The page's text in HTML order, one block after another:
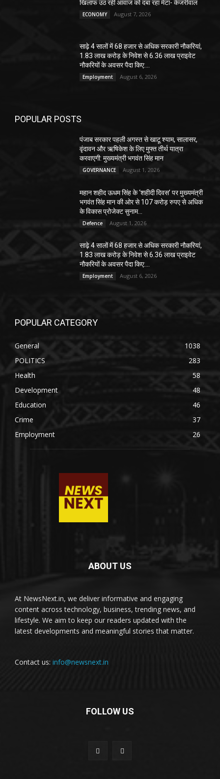
खिलाफ उठ रही आवाज को दबा रहा मेटा- केजरीवाल
ECONOMY August 7, 2026
साढ़े 4 सालों में 68 हजार से अधिक सरकारी नौकरियां,
1.83 लाख करोड़ के निवेश से 6.36 लाख प्राइवेट
नौकरियों के अवसर पैदा किए:...
Employment August 6, 2026
POPULAR POSTS
पंजाब सरकार पहली अगस्त से खाटू श्याम, सालासर,
वृंदावन और ऋषिकेश के लिए मुफ्त तीर्थ यात्रा
करवाएगी: मुख्यमंत्री भगवंत सिंह मान
GOVERNANCE August 1, 2026
महान शहीद ऊधम सिंह के ‘शहीदी दिवस’ पर मुख्यमंत्री
भगवंत सिंह मान की ओर से 107 करोड़ रुपए से अधिक
के विकास प्रोजेक्ट सुनाम...
Defence August 1, 2026
साढ़े 4 सालों में 68 हजार से अधिक सरकारी नौकरियां,
1.83 लाख करोड़ के निवेश से 6.36 लाख प्राइवेट
नौकरियों के अवसर पैदा किए:...
Employment August 6, 2026
POPULAR CATEGORY
General
1038
POLITICS
283
Health
58
Development
48
Education
46
Crime
37
Employment
26
ABOUT US
At NewsNext.in, we deliver informative and engaging
content across technology, business, trending news, and
lifestyle. We aim to keep our readers updated with the
latest developments and meaningful stories that matter.
Contact us: info@newsnext.in
FOLLOW US